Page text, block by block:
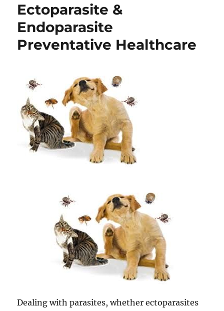
Complimentary
Food
Ectoparasite &
Endoparasite
Preventative Healthcare
Dealing with parasites, whether ectoparasites